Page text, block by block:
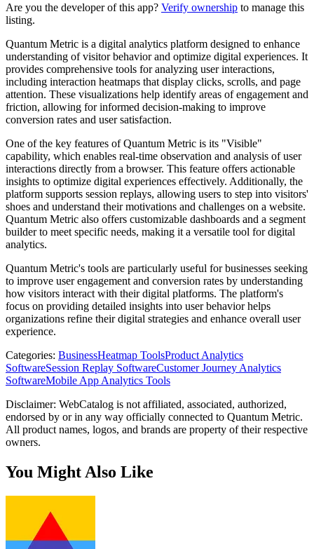
Are you the developer of this app? Verify ownership to manage this
listing.
Quantum Metric is a digital analytics platform designed to enhance
understanding of visitor behavior and optimize digital experiences. It
provides comprehensive tools for analyzing user interactions,
including interaction heatmaps that display clicks, scrolls, and page
attention. These visualizations help identify areas of engagement and
friction, allowing for informed decision-making to improve
conversion rates and user satisfaction.
One of the key features of Quantum Metric is its "Visible"
capability, which enables real-time observation and analysis of user
interactions directly from a browser. This feature offers actionable
insights to optimize digital experiences effectively. Additionally, the
platform supports session replays, allowing users to step into visitors'
shoes and understand their motivations and challenges on a website.
Quantum Metric also offers customizable dashboards and a segment
builder to meet specific needs, making it a versatile tool for digital
analytics.
Quantum Metric's tools are particularly useful for businesses seeking
to improve user engagement and conversion rates by understanding
how visitors interact with their digital platforms. The platform's
focus on providing detailed insights into user behavior helps
organizations refine their digital strategies and enhance overall user
experience.
Categories: BusinessHeatmap ToolsProduct Analytics
SoftwareSession Replay SoftwareCustomer Journey Analytics
SoftwareMobile App Analytics Tools
Disclaimer: WebCatalog is not affiliated, associated, authorized,
endorsed by or in any way officially connected to Quantum Metric.
All product names, logos, and brands are property of their respective
owners.
You Might Also Like